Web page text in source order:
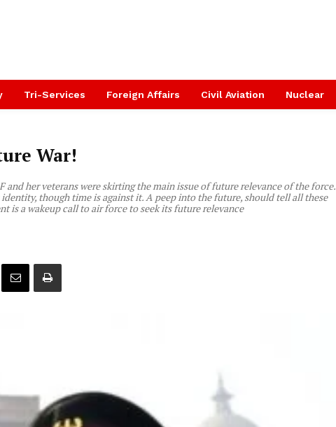
Tri-Services Foreign Affairs Civil Aviation Nuclear
War!
her veterans were skirting the main issue of future relevance of the force.
though time is against it. A peep into the future, should tell all these
is a wakeup call to air force to seek its future relevance